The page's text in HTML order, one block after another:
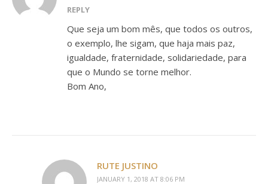
REPLY
Que seja um bom mês, que todos os outros,
o exemplo, lhe sigam, que haja mais paz,
igualdade, fraternidade, solidariedade, para
que o Mundo se torne melhor.
Bom Ano,
RUTE JUSTINO
JANUARY 1, 2018 AT 8:06 PM